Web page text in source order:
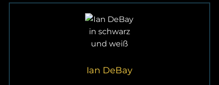
Ian DeBay